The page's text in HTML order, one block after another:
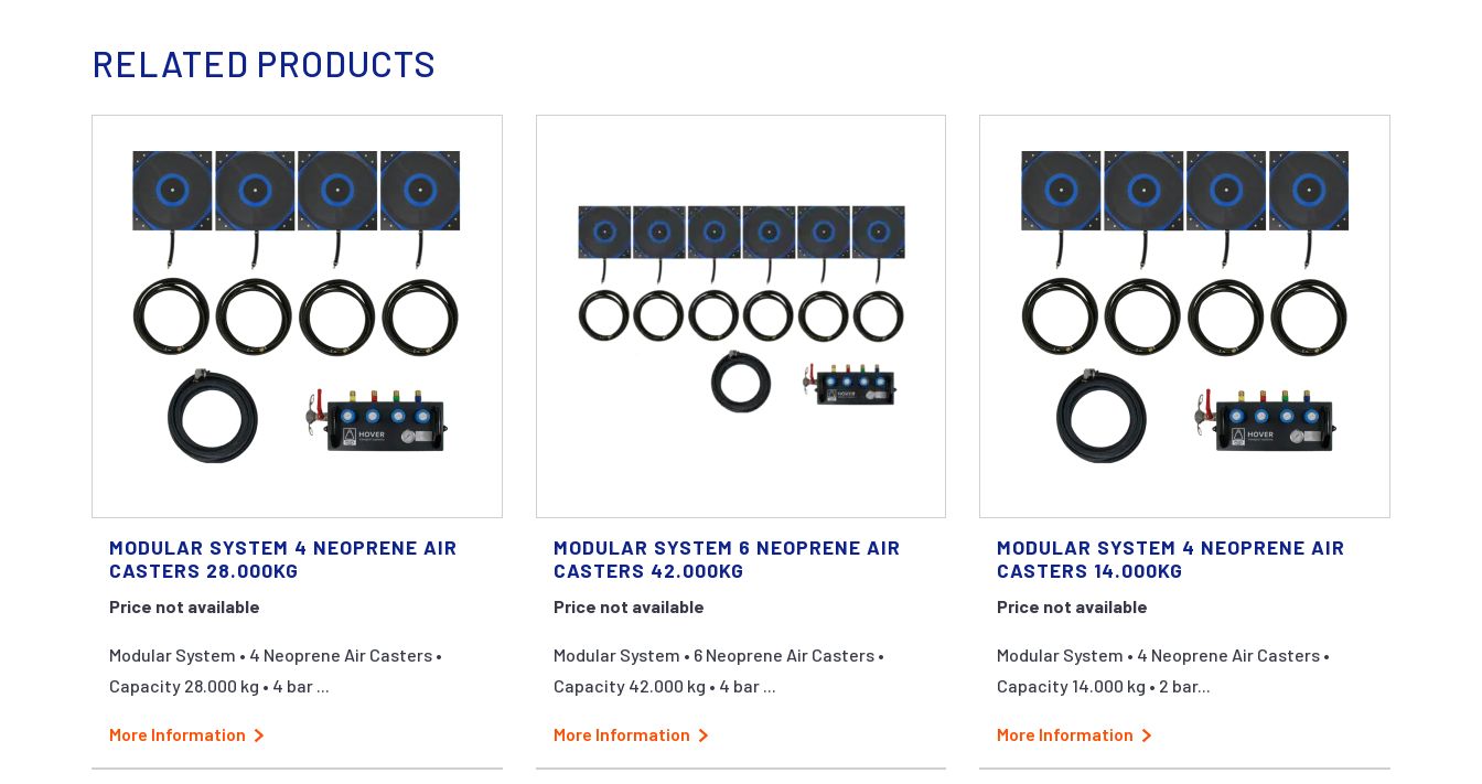
RELATED PRODUCTS
MODULAR SYSTEM 4 NEOPRENE AIR
CASTERS 28.000KG
Price not available
Modular System • 4 Neoprene Air Casters •
Capacity 28.000 kg • 4 bar ...
More Information
MODULAR SYSTEM 6 NEOPRENE AIR
CASTERS 42.000KG
Price not available
Modular System • 6 Neoprene Air Casters •
Capacity 42.000 kg • 4 bar ...
More Information
MODULAR SYSTEM 4 NEOPRENE AIR
CASTERS 14.000KG
Price not available
Modular System • 4 Neoprene Air Casters •
Capacity 14.000 kg • 2 bar...
More Information